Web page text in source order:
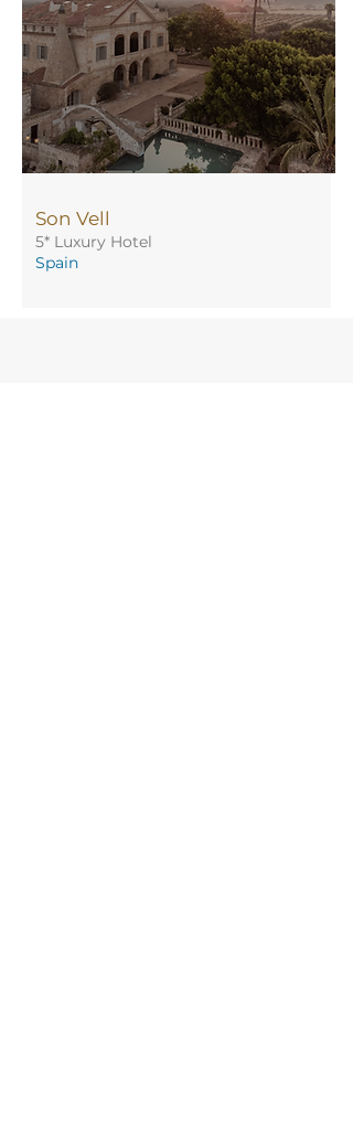
Son Vell
5* Luxury Hotel
Spain